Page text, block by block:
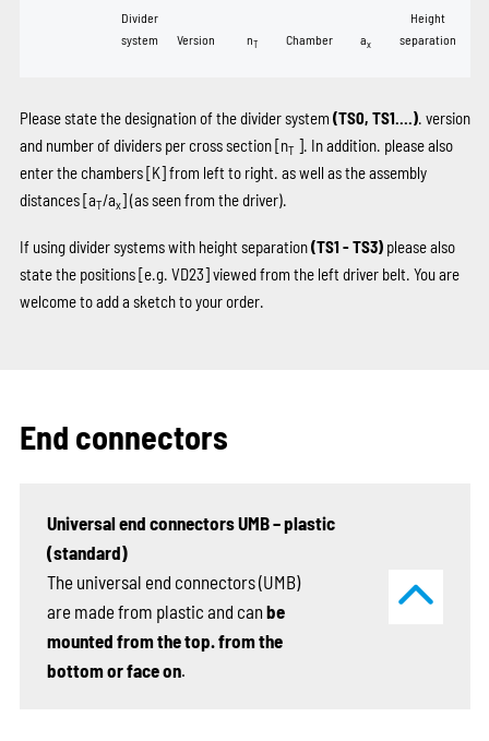
Divider
system
Version nT Chamber ax
Height
separation
Please state the designation of the divider system (TS0, TS1....). version
and number of dividers per cross section [nT ]. In addition. please also
enter the chambers [K] from left to right. as well as the assembly
distances [aT/ax] (as seen from the driver).
If using divider systems with height separation(TS1 - TS3)please also
state the positions [e.g. VD23] viewed from the left driver belt. You are
welcome to add a sketch to your order.
End connectors
Universal end connectors UMB – plastic
(standard)
The universal end connectors (UMB)
are made from plastic and can be
mounted from the top. from the
bottom or face on.